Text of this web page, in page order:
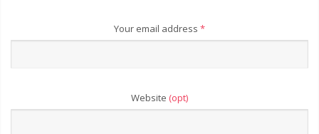
Your email address *
Website (opt)